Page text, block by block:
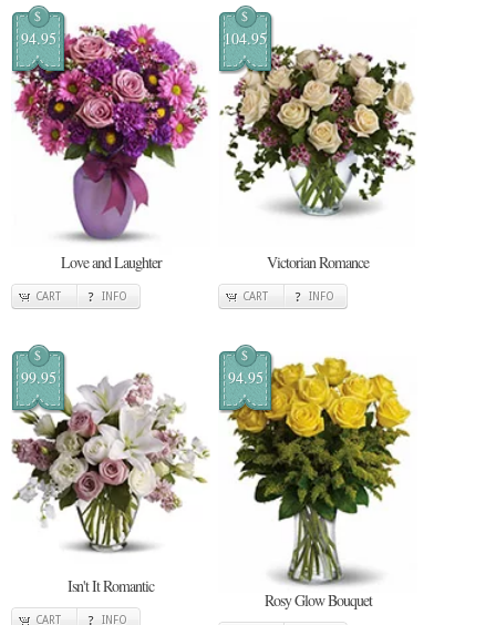
$
94.95
Love and Laughter
CART INFO
$
104.95
Victorian Romance
CART INFO
$
99.95
Isn't It Romantic
CART INFO
$
94.95
Rosy Glow Bouquet